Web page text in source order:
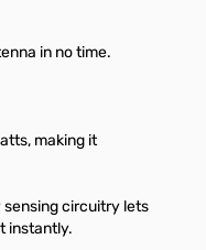
in no time.
making it
sensing circuitry lets
instantly.